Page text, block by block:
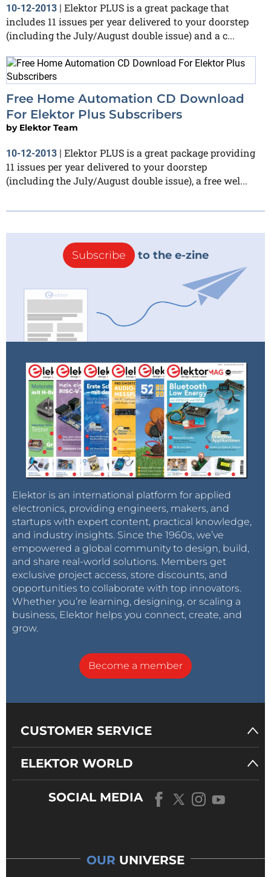
10-12-2013 | Elektor PLUS is a great package that
includes 11 issues per year delivered to your doorstep
(including the July/August double issue) and a c...
Free Home Automation CD Download
For Elektor Plus Subscribers
by Elektor Team
10-12-2013 | Elektor PLUS is a great package providing
11 issues per year delivered to your doorstep
(including the July/August double issue), a free wel...
Subscribe to the e-zine
Elektor is an international platform for applied
electronics, providing engineers, makers, and
startups with expert content, practical knowledge,
and industry insights. Since the 1960s, we’ve
empowered a global community to design, build,
and share real-world solutions. Members get
exclusive project access, store discounts, and
opportunities to collaborate with top innovators.
Whether you’re learning, designing, or scaling a
business, Elektor helps you connect, create, and
grow.
Become a member
CUSTOMER SERVICE
ELEKTOR WORLD
SOCIAL MEDIA
OUR UNIVERSE